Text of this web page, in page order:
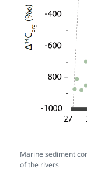
Marine sediment
of the rivers